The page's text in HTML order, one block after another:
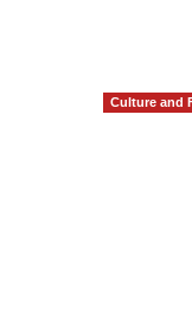
Culture and